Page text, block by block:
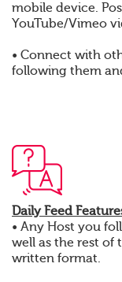
mobile device.
YouTube/Vimeo
• Connect with
following them
Daily Feed
• Any Host you
well as the rest of
written format.